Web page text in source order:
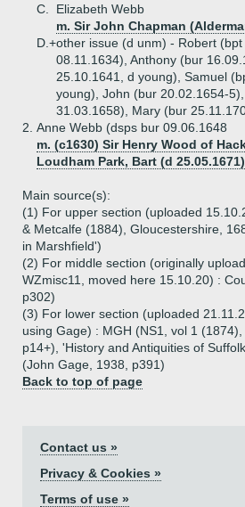
C.
Elizabeth Webb
m. Sir John Chapman
D.+other issue (d unm) - Robert
08.11.1634), Anthony (bur
25.10.1641, d young), Samuel
young), John (bur 20.02.1654-
31.03.1658), Mary (bur
2. Anne Webb (dsps bur 09.06.1648
m. (c1630) Sir Henry Wood of
Loudham Park, Bart (d 25.05.1671)
Main source(s):
(1) For upper section (uploaded
& Metcalfe (1884), Gloucestershire,
in Marshfield')
(2) For middle section (originally
WZmisc11, moved here 15.10.20) :
p302)
(3) For lower section (uploaded
using Gage) : MGH (NS1, vol 1 (1874),
p14+), 'History and Antiquities of
(John Gage, 1938, p391)
Back to top of page
Contact us »
Privacy & Cookies »
Terms of use »